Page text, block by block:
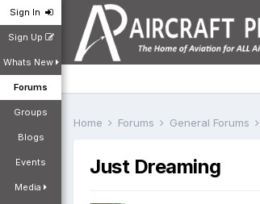
Sign In
Sign Up
Whats New
Forums
Groups
Blogs
Events
Media
Home Forums General Forums
Just Dreaming